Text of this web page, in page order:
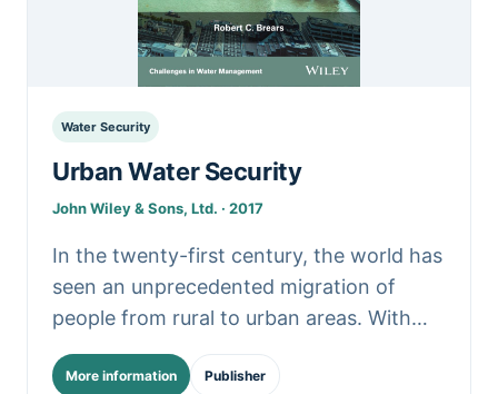
Water Security
Urban Water Security
John Wiley & Sons, Ltd. · 2017
In the twenty-first century, the world has
seen an unprecedented migration of
people from rural to urban areas. With
the global demand for water projected to
outstrip supply.
More information Publisher